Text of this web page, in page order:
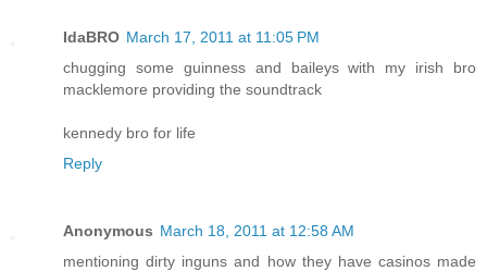
IdaBRO March 17, 2011 at 11:05 PM
chugging some guinness and baileys with my irish bro
macklemore providing the soundtrack
kennedy bro for life
Reply
Anonymous March 18, 2011 at 12:58 AM
mentioning dirty inguns and how they have casinos made